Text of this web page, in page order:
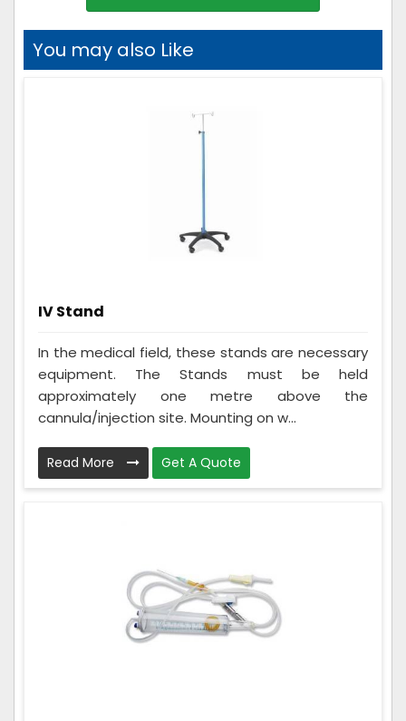
You may also Like
IV Stand
In the medical field, these stands are necessary
equipment. The Stands must be held
approximately one metre above the
cannula/injection site. Mounting on w...
Read More Get A Quote